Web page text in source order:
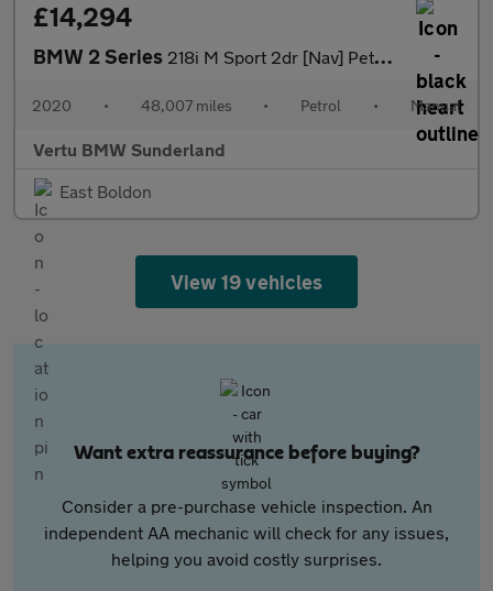
£14,294
BMW 2 Series 218i M Sport 2dr [Nav] Petrol Coupe
2020 • 48,007 miles • Petrol • Manual
Vertu BMW Sunderland
East Boldon
View 19 vehicles
Want extra reassurance before buying?
Consider a pre-purchase vehicle inspection. An
independent AA mechanic will check for any issues,
helping you avoid costly surprises.